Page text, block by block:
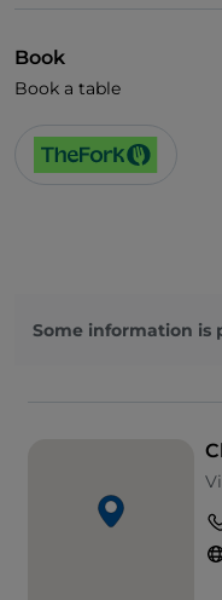
Book
Book a table
Some information is